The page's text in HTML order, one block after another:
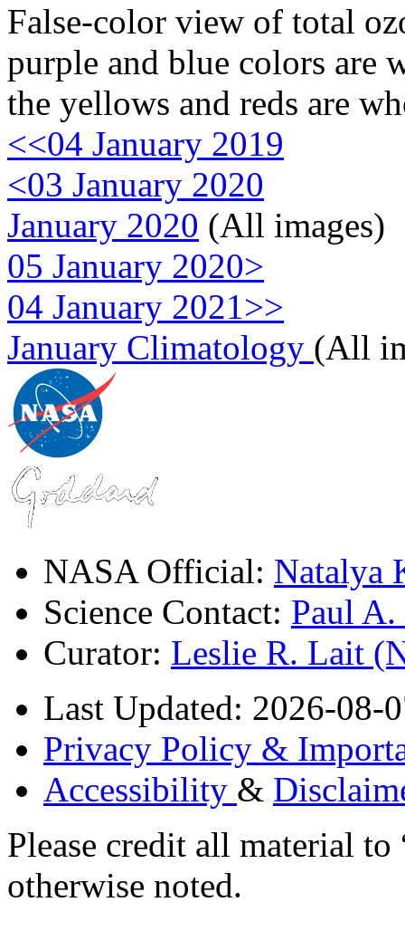
False-color view of total
purple and blue colors are
the yellows and reds are
<<04 January 2019
<03 January 2020
January 2020 (All images)
05 January 2020>
04 January 2021>>
January Climatology (All
NASA Official: Natalya
Science Contact: Paul
Curator: Leslie R. Lait
Last Updated: 2026-08-
Privacy Policy &
Accessibility &
Please credit all material
otherwise noted.